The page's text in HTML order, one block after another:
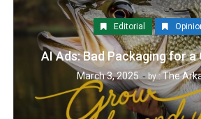
Editorial
AI Ads: Bad Packaging for a
March 3, 2025 by :The